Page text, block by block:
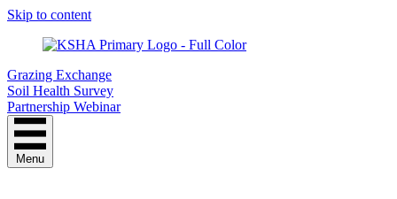
Skip to content
Grazing Exchange
Soil Health Survey
Partnership Webinar
Menu